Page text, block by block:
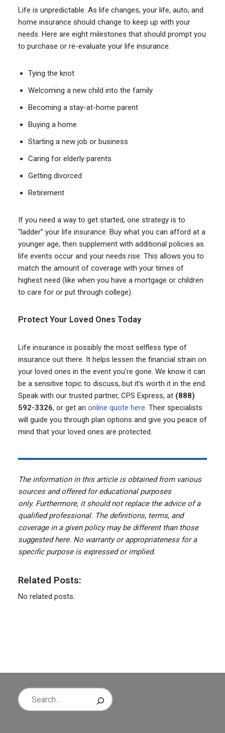
Life is unpredictable. As life changes, your life, auto, and
home insurance should change to keep up with your
needs. Here are eight milestones that should prompt you
to purchase or re-evaluate your life insurance.
Tying the knot
Welcoming a new child into the family
Becoming a stay-at-home parent
Buying a home
Starting a new job or business
Caring for elderly parents
Getting divorced
Retirement
If you need a way to get started, one strategy is to
“ladder” your life insurance. Buy what you can afford at a
younger age, then supplement with additional policies as
life events occur and your needs rise. This allows you to
match the amount of coverage with your times of
highest need (like when you have a mortgage or children
to care for or put through college).
Protect Your Loved Ones Today
Life insurance is possibly the most selfless type of
insurance out there. It helps lessen the financial strain on
your loved ones in the event you’re gone. We know it can
be a sensitive topic to discuss, but it’s worth it in the end.
Speak with our trusted partner, CPS Express, at (888)
592-3326, or get an online quote here. Their specialists
will guide you through plan options and give you peace of
mind that your loved ones are protected.
The information in this article is obtained from various
sources and offered for educational purposes
only. Furthermore, it should not replace the advice of a
qualified professional. The definitions, terms, and
coverage in a given policy may be different than those
suggested here. No warranty or appropriateness for a
specific purpose is expressed or implied.
Related Posts:
No related posts.